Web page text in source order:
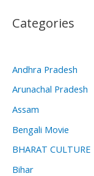
Categories
Andhra Pradesh
Arunachal Pradesh
Assam
Bengali Movie
BHARAT CULTURE
Bihar